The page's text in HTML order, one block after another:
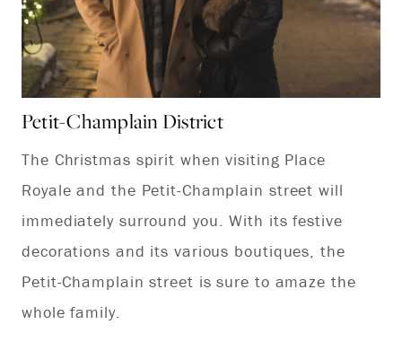
Petit-Champlain District
The Christmas spirit when visiting Place
Royale and the Petit-Champlain street will
immediately surround you. With its festive
decorations and its various boutiques, the
Petit-Champlain street is sure to amaze the
whole family.